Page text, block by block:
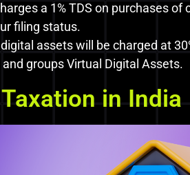
a 1% TDS on purchases
filing status.
assets will be charged at
groups Virtual Digital Assets.
in India